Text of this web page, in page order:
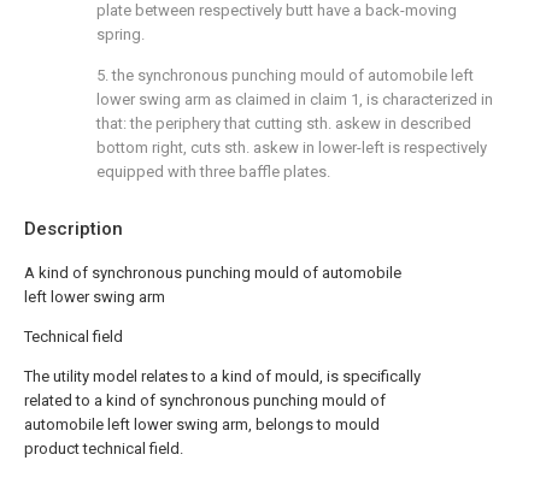
Description
A kind of synchronous punching mould of automobile
left lower swing arm
Technical field
The utility model relates to a kind of mould, is specifically
related to a kind of synchronous punching mould of
automobile left lower swing arm, belongs to mould
product technical field.
plate between respectively butt have a back-moving
spring.
5. the synchronous punching mould of automobile left
lower swing arm as claimed in claim 1, is characterized in
that: the periphery that cutting sth. askew in described
bottom right, cuts sth. askew in lower-left is respectively
equipped with three baffle plates.